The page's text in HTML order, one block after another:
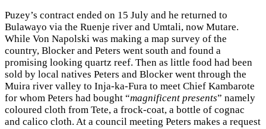
Puzey’s contract ended on 15 July and he returned to
Bulawayo via the Ruenje river and Umtali, now Mutare.
While Von Napolski was making a map survey of the
country, Blocker and Peters went south and found a
promising looking quartz reef. Then as little food had been
sold by local natives Peters and Blocker went through the
Muira river valley to Inja-ka-Fura to meet Chief Kambarote
for whom Peters had bought “magnificent presents” namely
coloured cloth from Tete, a frock-coat, a bottle of cognac
and calico cloth. At a council meeting Peters makes a request